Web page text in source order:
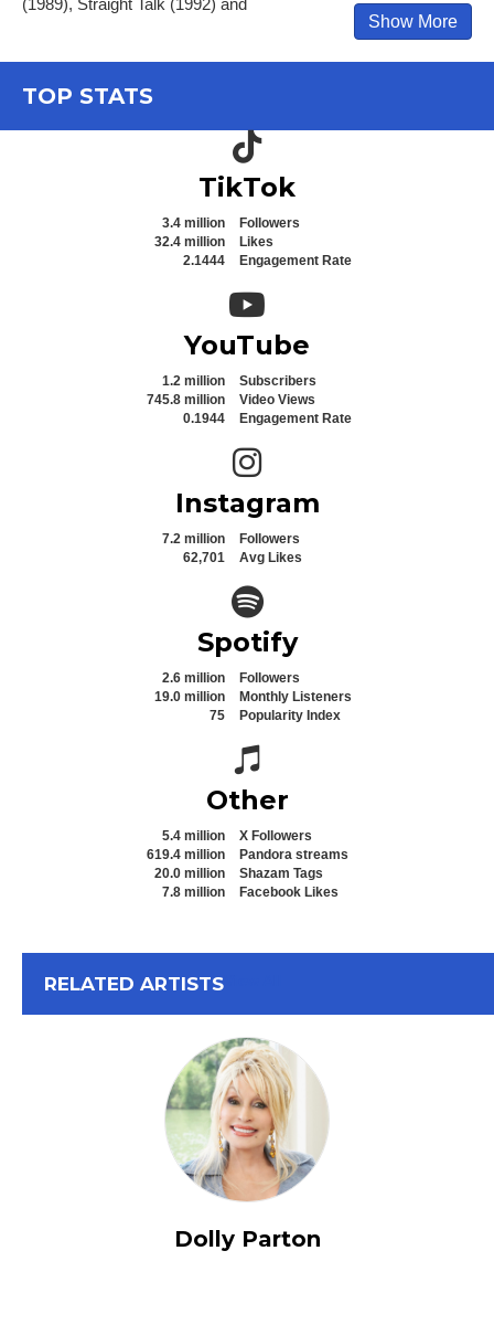
Show More
TOP STATS
TikTok icon
TikTok
3.4 million
Followers
32.4 million
Likes
2.1444
Engagement Rate
YouTube icon
YouTube
1.2 million
Subscribers
745.8 million
Video Views
0.1944
Engagement Rate
Instagram icon
Instagram
7.2 million
Followers
62,701
Avg Likes
Spotify icon
Spotify
2.6 million
Followers
19.0 million
Monthly Listeners
75
Popularity Index
Spotify icon
Other
5.4 million
X Followers
619.4 million
Pandora streams
20.0 million
Shazam Tags
7.8 million
Facebook Likes
RELATED ARTISTS
Dolly Parton